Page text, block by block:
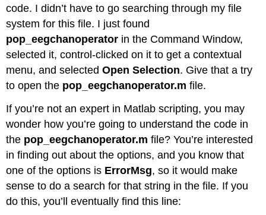
code. I didn’t have to go searching through my file
system for this file. I just found
pop_eegchanoperator in the Command Window,
selected it, control-clicked on it to get a contextual
menu, and selectedOpen Selection. Give that a try
to open the pop_eegchanoperator.m file.
If you’re not an expert in Matlab scripting, you may
wonder how you’re going to understand the code in
the pop_eegchanoperator.m file? You’re interested
in finding out about the options, and you know that
one of the options is ErrorMsg, so it would make
sense to do a search for that string in the file. If you
do this, you’ll eventually find this line: